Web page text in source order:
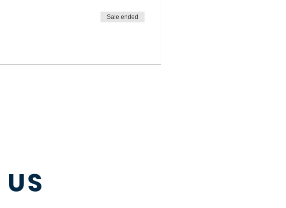
Sale ended
US